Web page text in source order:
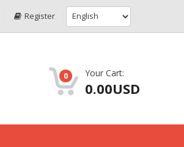
Register
0 Your Cart:
0.00USD